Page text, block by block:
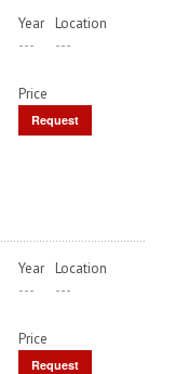
Year
---
Location
---
Price
Request
Year
---
Location
---
Price
Request